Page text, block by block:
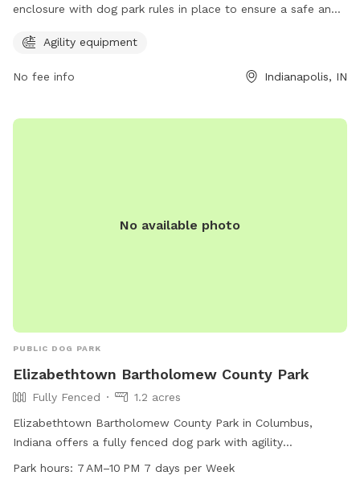
enclosure with dog park rules in place to ensure a safe and
until inside the park, have a current rabies tag, clean up after
emergency, call 911. The park offers agility equipment for
For more information, visit the website at
Agility equipment
No fee info Indianapolis, IN
No available photo
PUBLIC DOG PARK
Elizabethtown Bartholomew County Park
Fully Fenced
1.2 acres
Elizabethtown Bartholomew County Park in Columbus,
Indiana offers a fully fenced dog park with agility
equipment. The park is open from 7 AM–10 PM seven days
Park hours: 7 AM–10 PM 7 days per Week